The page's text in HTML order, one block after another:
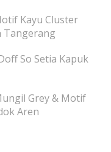
Kayu Cluster
Tangerang
So Setia Kapuk
Grey & Motif
Aren